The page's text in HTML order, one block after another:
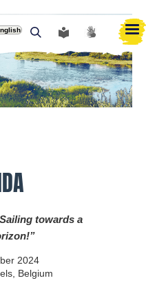
towards a
2024
Belgium